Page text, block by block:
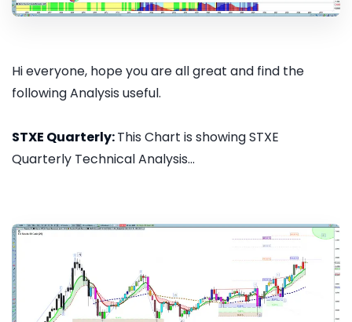
Hi everyone, hope you are all great and find the
following Analysis useful.
STXE Quarterly:This Chart is showing STXE
Quarterly Technical Analysis...